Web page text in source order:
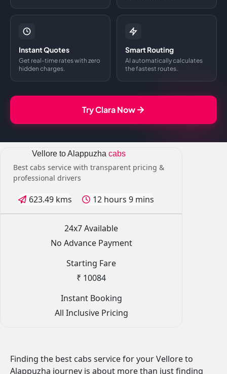
Instant Quotes
Get real-time rates with zero
hidden charges.
Smart Routing
AI automatically calculates
the fastest routes.
Try Clara Now
Vellore to Alappuzha cabs
Best cabs service with transparent pricing &
professional drivers
623.49 kms 12 hours 9 mins
24x7 Available
No Advance Payment
Starting Fare
₹ 10084
Instant Booking
All Inclusive Pricing
Finding the best cabs service for your Vellore to
Alappuzha journey is about more than just finding